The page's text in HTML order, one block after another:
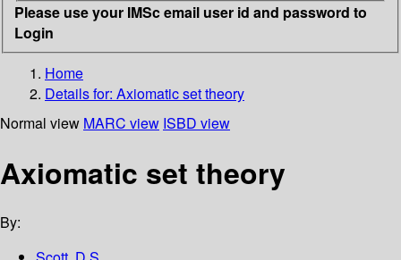
Please use your IMSc email user id and password to
Login
Home
Details for: Axiomatic set theory
Normal view MARC view ISBD view
Axiomatic set theory
By: